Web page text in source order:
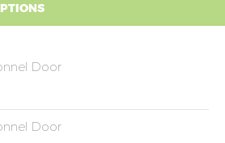
Door
Door